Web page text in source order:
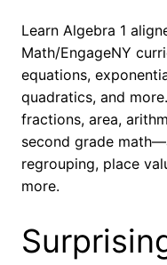
Learn Algebra 1
Math/EngageNY
equations,
quadratics, and
fractions, area,
second grade
regrouping, place
more.